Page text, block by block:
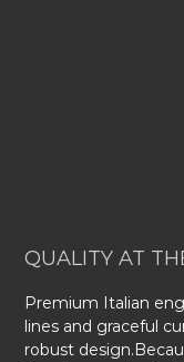
QUALITY AT
Premium Italian
lines and graceful
robust